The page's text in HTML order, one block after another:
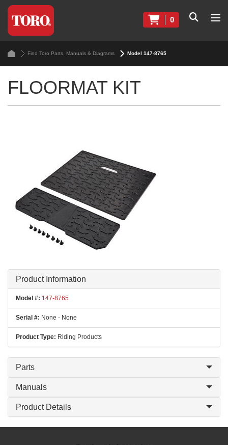
0
Find Toro Parts, Manuals & Diagrams Model 147-8765
FLOORMAT KIT
Product Information
Model #: 147-8765
Serial #: None - None
Product Type: Riding Products
Parts
Manuals
Product Details